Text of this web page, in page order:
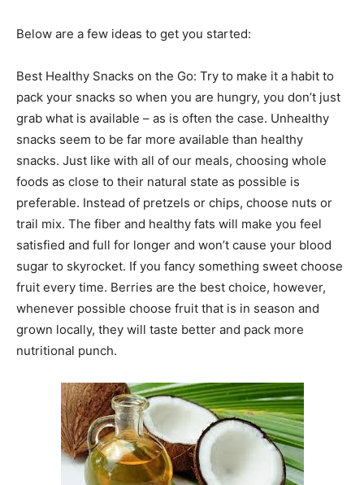
Below are a few ideas to get you started:
Best Healthy Snacks on the Go: Try to make it a habit to
pack your snacks so when you are hungry, you don’t just
grab what is available – as is often the case. Unhealthy
snacks seem to be far more available than healthy
snacks. Just like with all of our meals, choosing whole
foods as close to their natural state as possible is
preferable. Instead of pretzels or chips, choose nuts or
trail mix. The fiber and healthy fats will make you feel
satisfied and full for longer and won’t cause your blood
sugar to skyrocket. If you fancy something sweet choose
fruit every time. Berries are the best choice, however,
whenever possible choose fruit that is in season and
grown locally, they will taste better and pack more
nutritional punch.